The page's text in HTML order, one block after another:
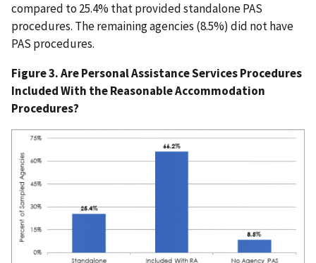
compared to 25.4% that provided standalone PAS
procedures. The remaining agencies (8.5%) did not have
PAS procedures.
Figure 3. Are Personal Assistance Services Procedures
Included With the Reasonable Accommodation
Procedures?